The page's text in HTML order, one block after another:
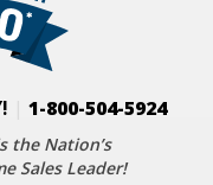
1-800-504-5924
the Nation’s
Sales Leader!